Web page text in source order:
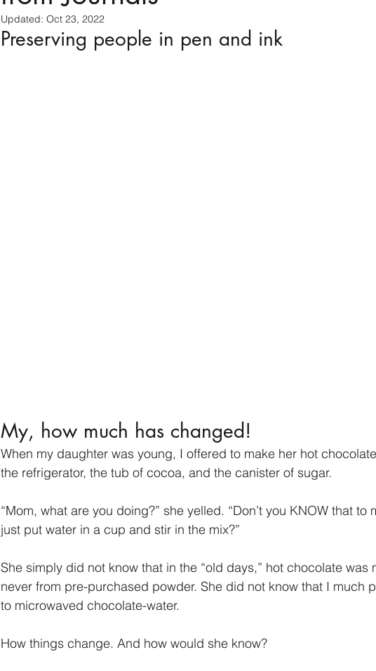
Updated: Oct 23, 2022
Preserving people in pen and ink
My, how much has changed!
When my daughter was young, I offered to make her hot
the refrigerator, the tub of cocoa, and the canister of sugar.
“Mom, what are you doing?” she yelled. “Don’t you KNOW that
just put water in a cup and stir in the mix?”
She simply did not know that in the “old days,” hot chocolate was
never from pre-purchased powder. She did not know that I much
to microwaved chocolate-water.
How things change. And how would she know?